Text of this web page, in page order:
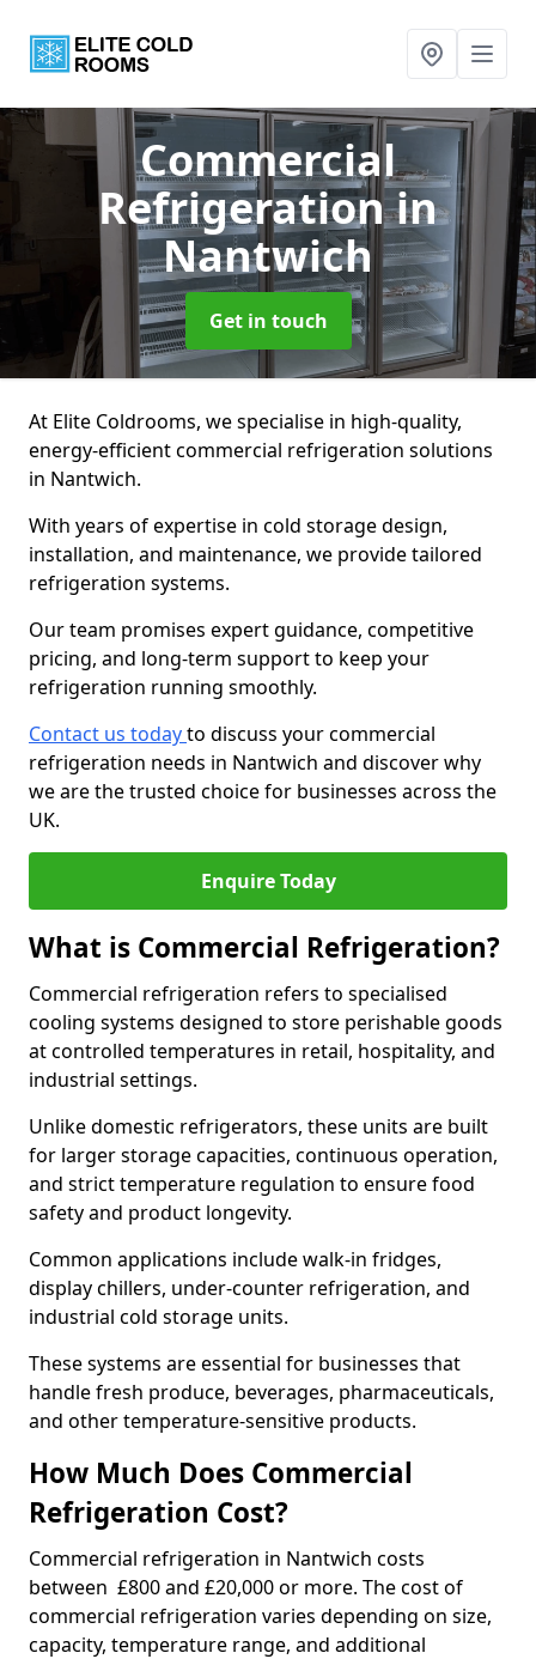
Commercial
Refrigerationin
Nantwich
Get in touch
At Elite Coldrooms, we specialise in high-quality,
energy-efficient commercial refrigeration solutions
in Nantwich.
With years of expertise in cold storage design,
installation, and maintenance, we provide tailored
refrigeration systems.
Our team promises expert guidance, competitive
pricing, and long-term support to keep your
refrigeration running smoothly.
Contact us todayto discuss your commercial
refrigeration needs in Nantwich and discover why
we are the trusted choice for businesses across the
UK.
Enquire Today
What is Commercial Refrigeration?
Commercial refrigeration refers to specialised
cooling systems designed to store perishable goods
at controlled temperatures in retail, hospitality, and
industrial settings.
Unlike domestic refrigerators, these units are built
for larger storage capacities, continuous operation,
and strict temperature regulation to ensure food
safety and product longevity.
Common applications include walk-in fridges,
display chillers, under-counter refrigeration, and
industrial cold storage units.
These systems are essential for businesses that
handle fresh produce, beverages, pharmaceuticals,
and other temperature-sensitive products.
How Much Does Commercial
Refrigeration Cost?
Commercial refrigeration in Nantwich costs
between £800 and £20,000 or more. The cost of
commercial refrigeration varies depending on size,
capacity, temperature range, and additional